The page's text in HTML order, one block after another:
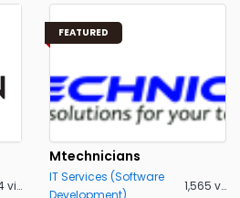
934 views
FEATURED
Mtechnicians
IT Services (Software
Development)
1,565 views